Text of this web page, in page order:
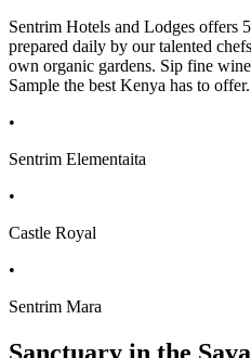
Sentrim Hotels and Lodges offers
prepared daily by our talented
own organic gardens. Sip fine
Sample the best Kenya has to offer.
•
Sentrim Elementaita
•
Castle Royal
•
Sentrim Mara